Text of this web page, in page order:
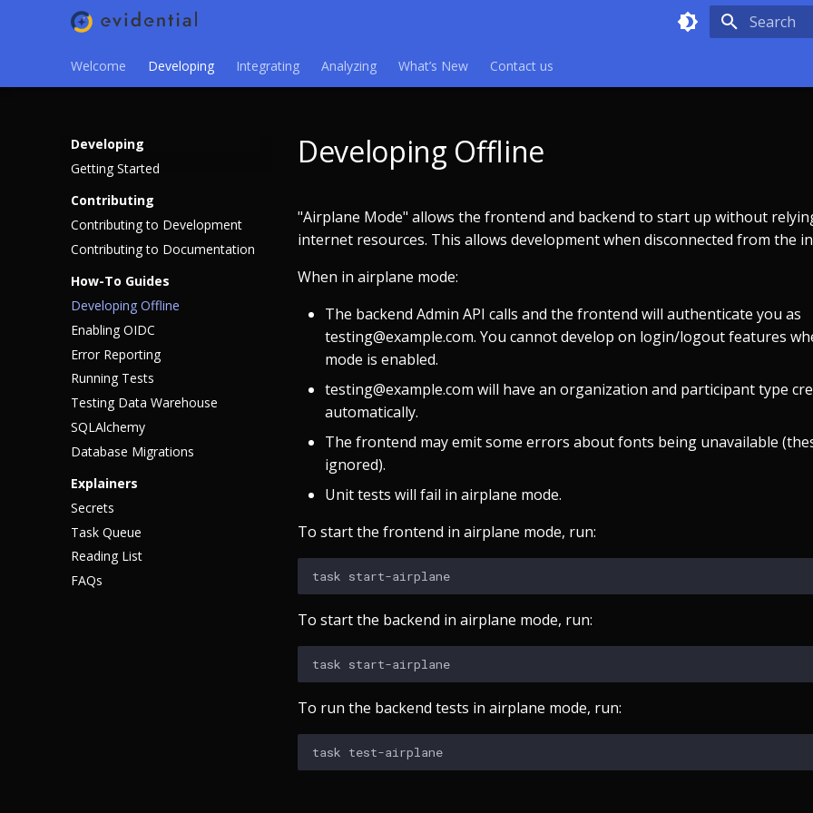
Welcome Developing Integrating Analyzing What’s New Contact us
Developing
Getting Started
Contributing
Contributing to Development
Contributing to Documentation
How-To Guides
Developing Offline
Enabling OIDC
Error Reporting
Running Tests
Testing Data Warehouse
SQLAlchemy
Database Migrations
Explainers
Secrets
Task Queue
Reading List
FAQs
Developing Offline
"Airplane Mode" allows the frontend and backend to start up without
internet resources. This allows development when disconnected from the
When in airplane mode:
The backend Admin API calls and the frontend will authenticate you as
testing@example.com. You cannot develop on login/logout features
mode is enabled.
testing@example.com will have an organization and participant type
automatically.
The frontend may emit some errors about fonts being unavailable
ignored).
Unit tests will fail in airplane mode.
To start the frontend in airplane mode, run:
task
To start the backend in airplane mode, run:
task
To run the backend tests in airplane mode, run:
task